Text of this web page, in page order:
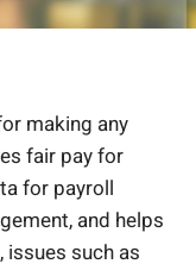
making any
fair pay for
for payroll
and helps
such as